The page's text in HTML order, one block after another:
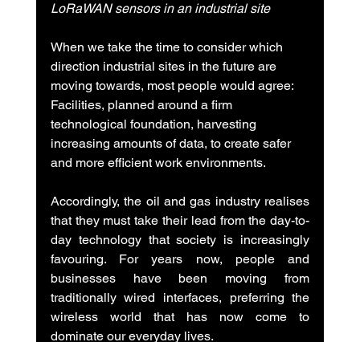
LoRaWAN sensors in an industrial site
When we take the time to consider which
direction industrial sites in the future are
moving towards, most people would agree:
Facilities, planned around a firm
technological foundation, harvesting
increasing amounts of data, to create safer
and more efficient work environments.
Accordingly, the oil and gas industry realises
that they must take their lead from the day-to-
day technology that society is increasingly
favouring. For years now, people and
businesses have been moving from
traditionally wired interfaces, preferring the
wireless world that has now come to
dominate our everyday lives.